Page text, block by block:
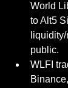
World
to Alt5
public.
WLFI